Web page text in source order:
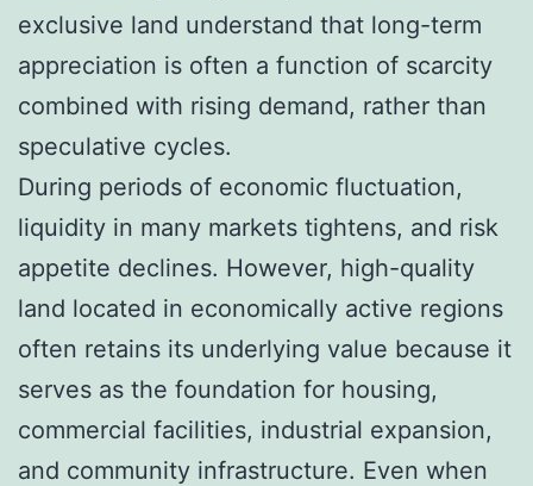
exclusive land understand that long-term
appreciation is often a function of scarcity
combined with rising demand, rather than
speculative cycles.
During periods of economic fluctuation,
liquidity in many markets tightens, and risk
appetite declines. However, high-quality
land located in economically active regions
often retains its underlying value because it
serves as the foundation for housing,
commercial facilities, industrial expansion,
and community infrastructure. Even when